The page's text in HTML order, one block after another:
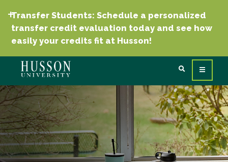
Transfer Students: Schedule a personalized
transfer credit evaluation today and see how
easily your credits fit at Husson!